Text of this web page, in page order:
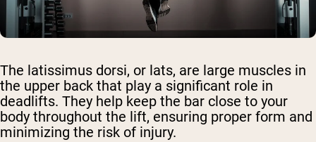
The latissimus dorsi, or lats, are large muscles in
the upper back that play a significant role in
deadlifts. They help keep the bar close to your
body throughout the lift, ensuring proper form and
minimizing the risk of injury.